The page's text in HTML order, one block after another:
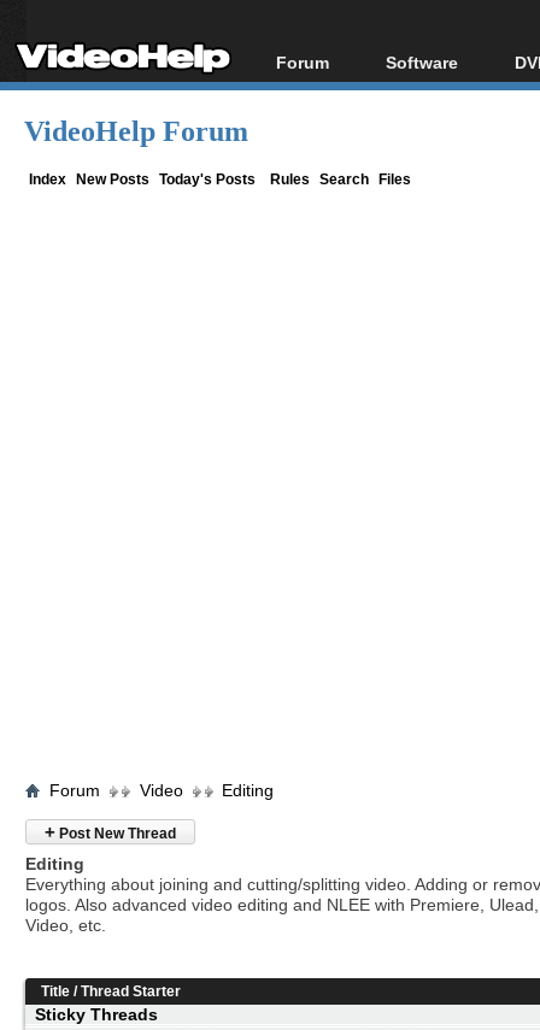
Forum
Forum Index
Software
All software
VideoHelp Forum
Index New Posts Today's Posts Rules Search Files
Forum Video Editing
+ Post New Thread
Editing
Everything about joining and cutting/splitting video. Adding or
logos. Also advanced video editing and NLEE with Premiere,
Video, etc.
Title /Thread Starter
Sticky Threads